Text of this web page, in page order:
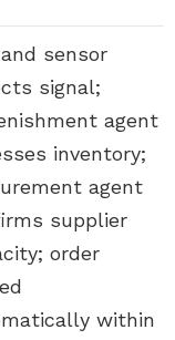
sensor
signal;
agent
inventory;
agent
supplier
order
within